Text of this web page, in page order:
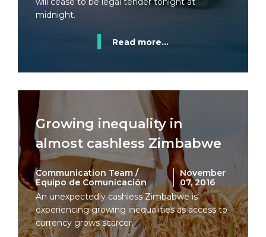
midnight.
Read more...
Growing inequality in
almost cashless Zimbabwe
Communication Team /
Equipo de Comunicación
November
07, 2016
An unexpectedly cashless Zimbabwe is
experiencing growing inequalities as access to
currency grows scarcer.